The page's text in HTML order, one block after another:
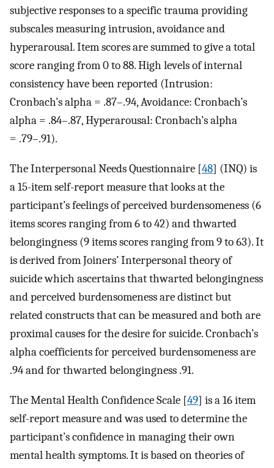
subjective responses to a specific trauma providing
subscales measuring intrusion, avoidance and
hyperarousal. Item scores are summed to give a total
score ranging from 0 to 88. High levels of internal
consistency have been reported (Intrusion:
Cronbach’s alpha = .87–.94, Avoidance: Cronbach’s
alpha = .84–.87, Hyperarousal: Cronbach’s alpha
= .79–.91).
The Interpersonal Needs Questionnaire [48] (INQ) is
a 15-item self-report measure that looks at the
participant’s feelings of perceived burdensomeness (6
items scores ranging from 6 to 42) and thwarted
belongingness (9 items scores ranging from 9 to 63). It
is derived from Joiners’ Interpersonal theory of
suicide which ascertains that thwarted belongingness
and perceived burdensomeness are distinct but
related constructs that can be measured and both are
proximal causes for the desire for suicide. Cronbach’s
alpha coefficients for perceived burdensomeness are
.94 and for thwarted belongingness .91.
The Mental Health Confidence Scale [49] is a 16 item
self-report measure and was used to determine the
participant’s confidence in managing their own
mental health symptoms. It is based on theories of